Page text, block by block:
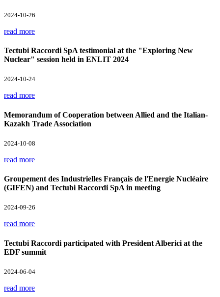
2024-10-26
read more
Tectubi Raccordi SpA testimonial at the "Exploring New
Nuclear" session held in ENLIT 2024
2024-10-24
read more
Memorandum of Cooperation between Allied and the Italian-
Kazakh Trade Association
2024-10-08
read more
Groupement des Industrielles Français de l'Energie Nucléaire
(GIFEN) and Tectubi Raccordi SpA in meeting
2024-09-26
read more
Tectubi Raccordi participated with President Alberici at the
EDF summit
2024-06-04
read more